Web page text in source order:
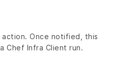
Once notified, this
Chef Infra Client run.